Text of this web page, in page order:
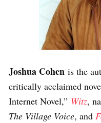
Joshua Cohen is the
critically acclaimed
Internet Novel,” Witz,
The Village Voice, and